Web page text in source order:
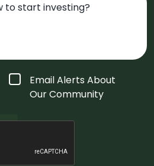
Email Alerts About
Our Community